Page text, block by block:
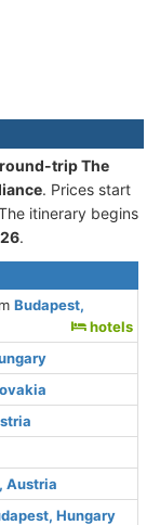
trip The
. Prices start
itinerary begins
.
Budapest,
hotels
Austria
Hungary